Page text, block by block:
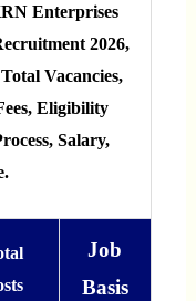
Enterprises
2026,
Vacancies,
Eligibility
Salary,
Job
Basis